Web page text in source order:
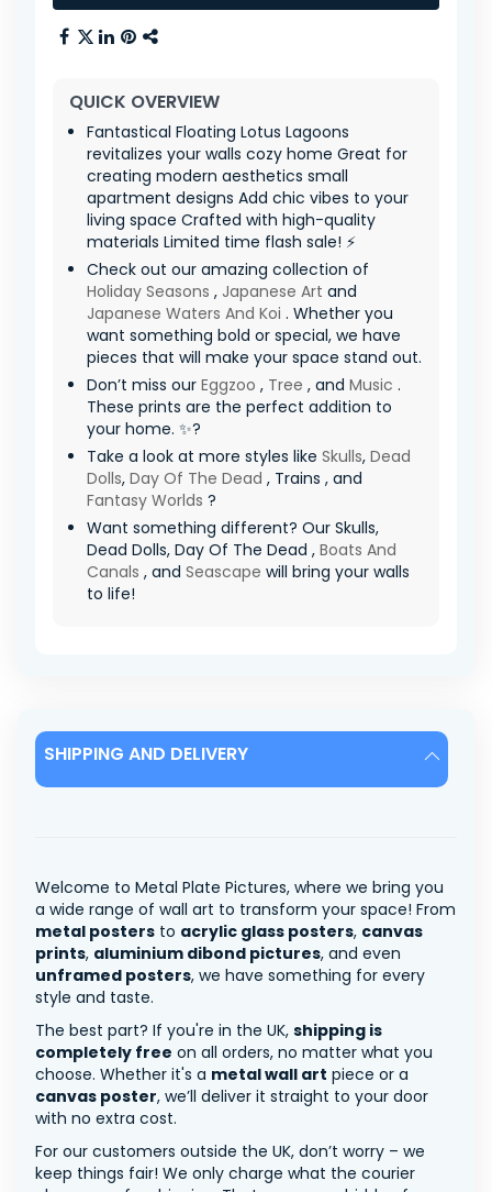
QUICK OVERVIEW
Fantastical Floating Lotus Lagoons
revitalizes your walls cozy home Great for
creating modern aesthetics small
apartment designs Add chic vibes to your
living space Crafted with high-quality
materials Limited time flash sale! ⚡
Check out our amazing collection of
Holiday Seasons , Japanese Art and
Japanese Waters And Koi . Whether you
want something bold or special, we have
pieces that will make your space stand out.
Don’t miss our Eggzoo , Tree , and Music .
These prints are the perfect addition to
your home. ✨?
Take a look at more styles like Skulls, Dead
Dolls, Day Of The Dead , Trains , and
Fantasy Worlds ?
Want something different? Our Skulls,
Dead Dolls, Day Of The Dead , Boats And
Canals , and Seascape will bring your walls
to life!
SHIPPING AND DELIVERY
Welcome to Metal Plate Pictures, where we bring you
a wide range of wall art to transform your space! From
metal posters to acrylic glass posters, canvas
prints, aluminium dibond pictures, and even
unframed posters, we have something for every
style and taste.
The best part? If you're in the UK, shipping is
completely free on all orders, no matter what you
choose. Whether it's a metal wall art piece or a
canvas poster, we’ll deliver it straight to your door
with no extra cost.
For our customers outside the UK, don’t worry – we
keep things fair! We only charge what the courier